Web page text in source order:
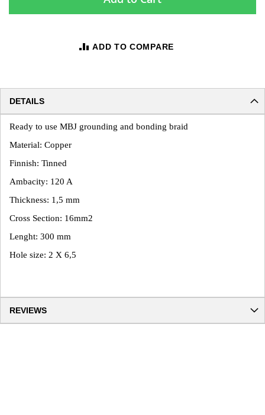
ADD TO COMPARE
DETAILS
Ready to use MBJ grounding and bonding braid
Material: Copper
Finnish: Tinned
Ambacity: 120 A
Thickness: 1,5 mm
Cross Section: 16mm2
Lenght: 300 mm
Hole size: 2 X 6,5
REVIEWS